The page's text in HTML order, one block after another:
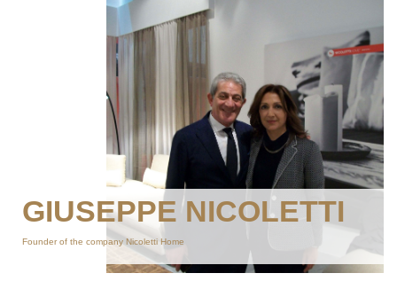
GIUSEPPE NICOLETTI
Founder of the company Nicoletti Home